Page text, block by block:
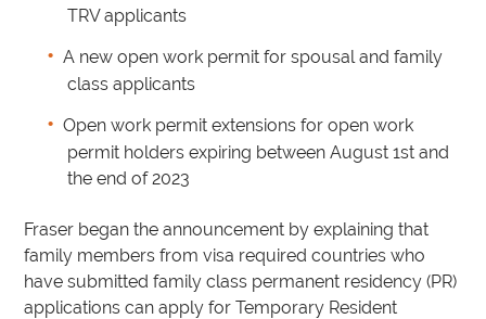
TRV applicants
A new open work permit for spousal and family
class applicants
Open work permit extensions for open work
permit holders expiring between August 1st and
the end of 2023
Fraser began the announcement by explaining that
family members from visa required countries who
have submitted family class permanent residency (PR)
applications can apply for Temporary Resident